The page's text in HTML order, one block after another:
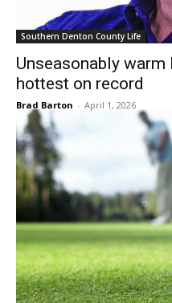
Southern Denton County Life
Unseasonably
hottest on record
Brad Barton - April 1, 2026